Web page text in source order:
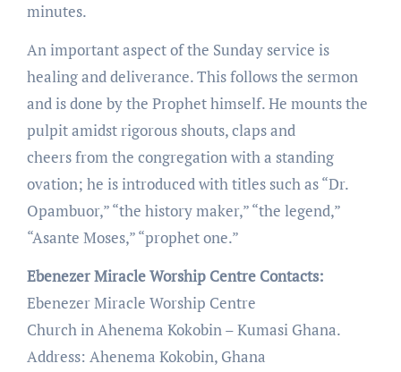
minutes.
An important aspect of the Sunday service is
healing and deliverance. This follows the sermon
and is done by the Prophet himself. He mounts the
pulpit amidst rigorous shouts, claps and
cheers from the congregation with a standing
ovation; he is introduced with titles such as “Dr.
Opambuor,” “the history maker,” “the legend,”
“Asante Moses,” “prophet one.”
Ebenezer Miracle Worship Centre Contacts:
Ebenezer Miracle Worship Centre
Church in Ahenema Kokobin – Kumasi Ghana.
Address: Ahenema Kokobin, Ghana